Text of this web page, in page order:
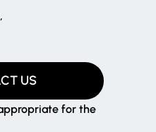
for the
US